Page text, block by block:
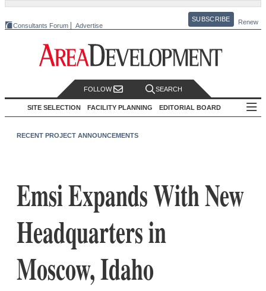
Consultants Forum Advertise
SUBSCRIBE Renew
FOLLOW SEARCH
SITE SELECTION FACILITY PLANNING EDITORIAL BOARD
RECENT PROJECT ANNOUNCEMENTS
Emsi Expands With New
Headquarters in
Moscow, Idaho